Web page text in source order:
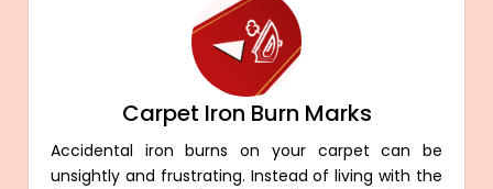
Carpet Iron Burn Marks
Accidental iron burns on your carpet can be
unsightly and frustrating. Instead of living with the